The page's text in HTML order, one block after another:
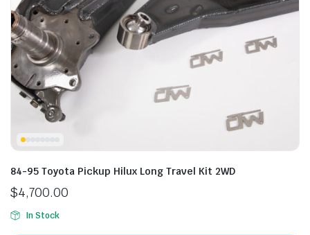
84-95 Toyota Pickup Hilux Long Travel Kit 2WD
$4,700.00
In Stock